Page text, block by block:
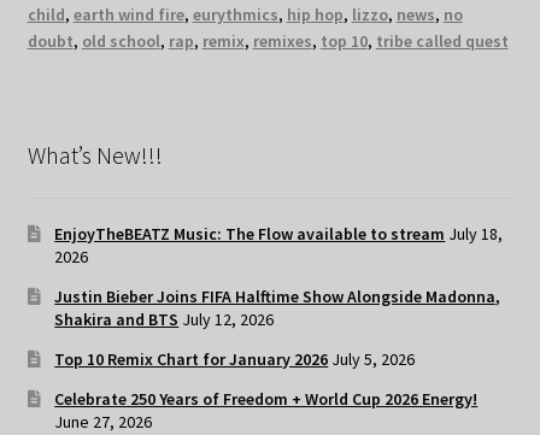
child, earth wind fire, eurythmics, hip hop, lizzo, news, no
doubt, old school, rap, remix, remixes, top 10, tribe called quest
What’s New!!!
EnjoyTheBEATZ Music: The Flow available to stream July 18,
2026
Justin Bieber Joins FIFA Halftime Show Alongside Madonna,
Shakira and BTS July 12, 2026
Top 10 Remix Chart for January 2026 July 5, 2026
Celebrate 250 Years of Freedom + World Cup 2026 Energy!
June 27, 2026